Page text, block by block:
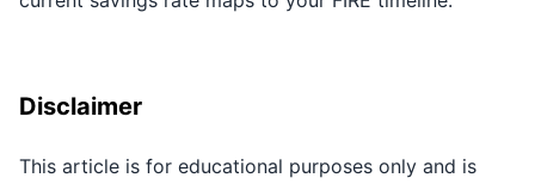
Disclaimer
This article is for educational purposes only and is